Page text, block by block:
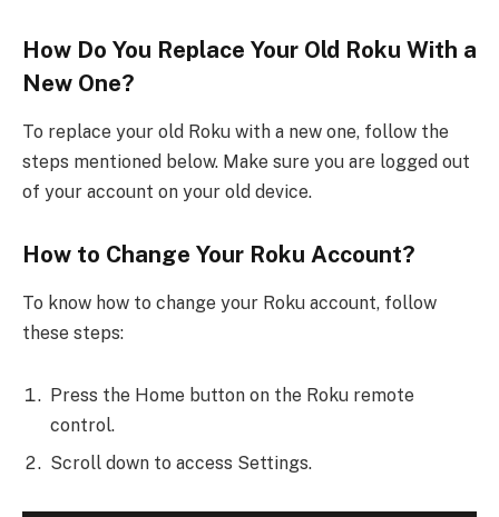
How Do You Replace Your Old Roku With a
New One?
To replace your old Roku with a new one, follow the
steps mentioned below. Make sure you are logged out
of your account on your old device.
How to Change Your Roku Account?
To know how to change your Roku account, follow
these steps:
Press the Home button on the Roku remote
control.
Scroll down to access Settings.